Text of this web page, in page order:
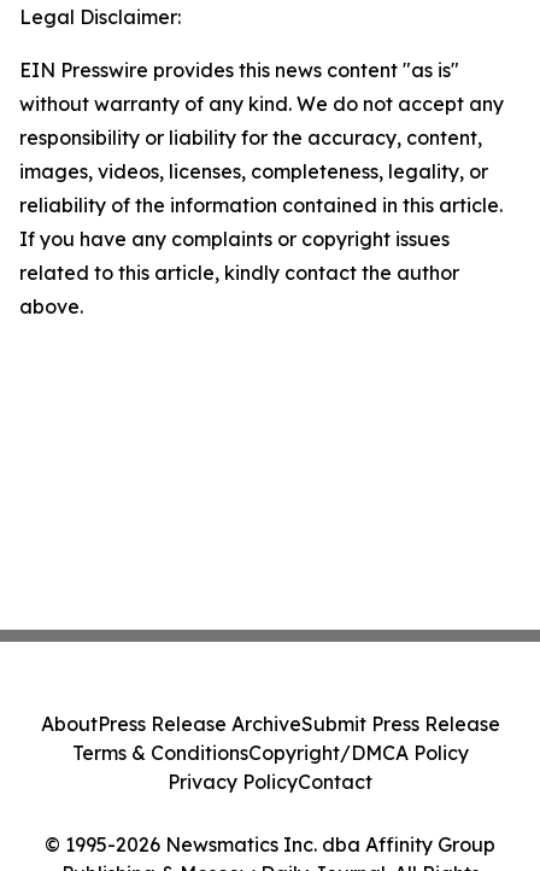
Legal Disclaimer:
EIN Presswire provides this news content "as is"
without warranty of any kind. We do not accept any
responsibility or liability for the accuracy, content,
images, videos, licenses, completeness, legality, or
reliability of the information contained in this article.
If you have any complaints or copyright issues
related to this article, kindly contact the author
above.
© 1995-2026 Newsmatics Inc. dba Affinity Group
AboutPress Release ArchiveSubmit Press Release
Terms & ConditionsCopyright/DMCA Policy
Privacy PolicyContact